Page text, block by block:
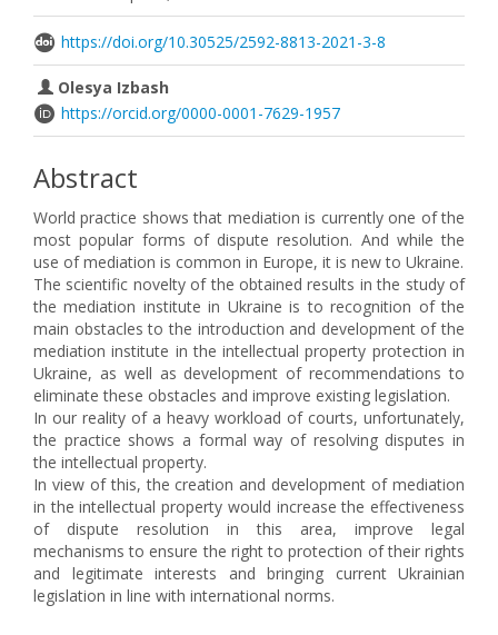
https://doi.org/10.30525/2592-8813-2021-3-8
Olesya Izbash
https://orcid.org/0000-0001-7629-1957
Abstract
World practice shows that mediation is currently one of the
most popular forms of dispute resolution. And while the
use of mediation is common in Europe, it is new to Ukraine.
The scientific novelty of the obtained results in the study of
the mediation institute in Ukraine is to recognition of the
main obstacles to the introduction and development of the
mediation institute in the intellectual property protection in
Ukraine, as well as development of recommendations to
eliminate these obstacles and improve existing legislation.
In our reality of a heavy workload of courts, unfortunately,
the practice shows a formal way of resolving disputes in
the intellectual property.
In view of this, the creation and development of mediation
in the intellectual property would increase the effectiveness
of dispute resolution in this area, improve legal
mechanisms to ensure the right to protection of their rights
and legitimate interests and bringing current Ukrainian
legislation in line with international norms.